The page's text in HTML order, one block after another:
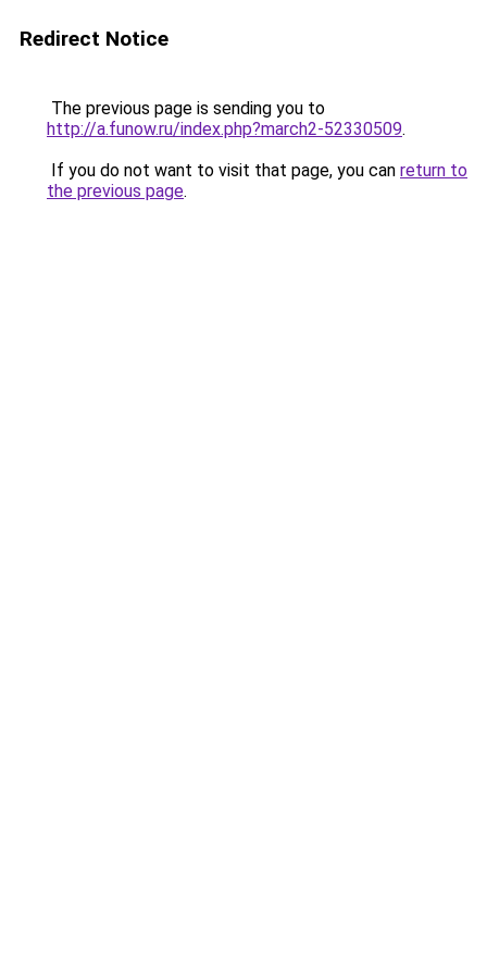
Redirect Notice
The previous page is sending you to
http://a.funow.ru/index.php?march2-52330509.
If you do not want to visit that page, you can return to
the previous page.